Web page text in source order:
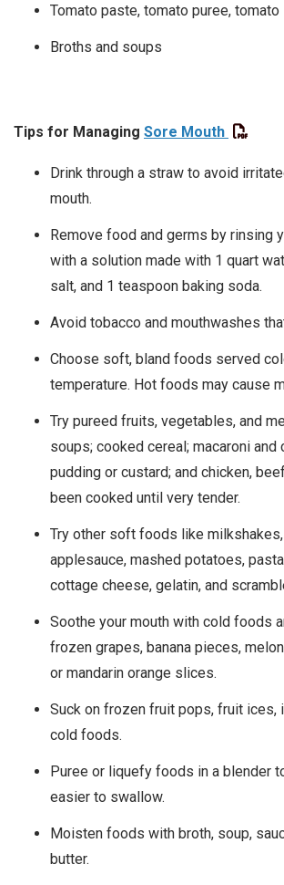
Tomato paste, tomato puree, tomato
Broths and soups
Tips for Managing Sore Mouth
Drink through a straw to avoid
mouth.
Remove food and germs by rinsing
with a solution made with 1 quart
salt, and 1 teaspoon baking soda.
Avoid tobacco and mouthwashes
Choose soft, bland foods served
temperature. Hot foods may cause
Try pureed fruits, vegetables, and
soups; cooked cereal; macaroni and
pudding or custard; and chicken,
been cooked until very tender.
Try other soft foods like milkshakes,
applesauce, mashed potatoes,
cottage cheese, gelatin, and
Soothe your mouth with cold foods
frozen grapes, banana pieces,
or mandarin orange slices.
Suck on frozen fruit pops, fruit ices,
cold foods.
Puree or liquefy foods in a blender
easier to swallow.
Moisten foods with broth, soup,
butter.